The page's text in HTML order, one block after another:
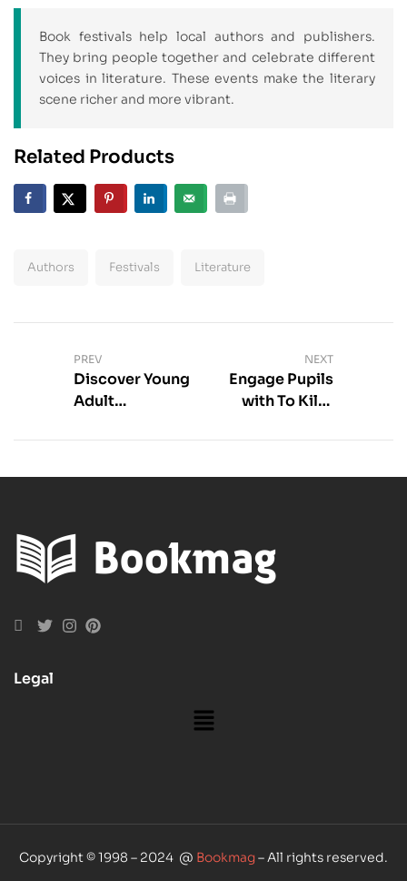
Book festivals help local authors and publishers.
They bring people together and celebrate different
voices in literature. These events make the literary
scene richer and more vibrant.
Related Products
Authors Festivals Literature
PREV
Discover Young
Adult
Online | Best
NEXT
Engage Pupils
with To Kill a
Discussion
Legal
Copyright © 1998 – 2024 @ Bookmag– All rights reserved.